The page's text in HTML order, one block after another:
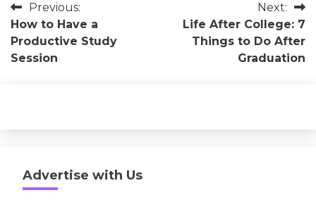
Post
navigation
Previous:
How to Have a
Productive Study
Session
Next:
Life After College: 7
Things to Do After
Graduation
Advertise with Us